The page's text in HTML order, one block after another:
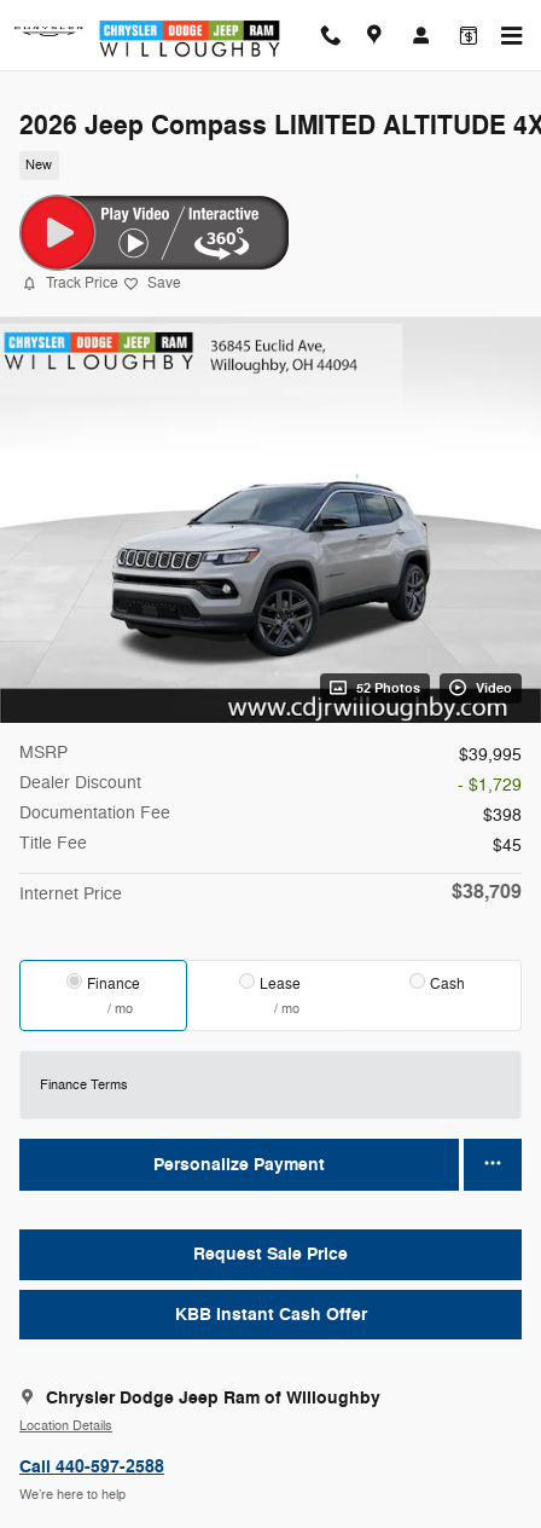
2026 Jeep Compass LIMITED ALTITUDE
New
Track Price Save
52 Photos Video
MSRP
$39,995
Dealer Discount
- $1,729
Documentation Fee
$398
Title Fee
$45
Internet Price $38,709
Finance
/ mo
Lease
/ mo
Cash
Finance Terms
Personalize Payment
Request Sale Price
KBB Instant Cash Offer
Chrysler Dodge Jeep Ram of Willoughby
Location Details
Call 440-597-2588
We’re here to help